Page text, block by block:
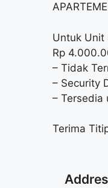
Untuk Unit
Rp
– Tidak
– Security
– Tersedia
Terima